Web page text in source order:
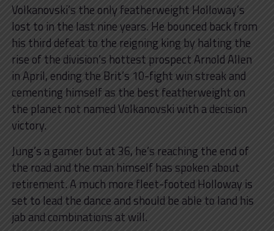
Volkanovski’s the only featherweight Holloway’s
lost to in the last nine years. He bounced back from
his third defeat to the reigning king by halting the
rise of the division’s hottest prospect Arnold Allen
in April, ending the Brit’s 10-fight win streak and
cementing himself as the best featherweight on
the planet not named Volkanovski with a decision
victory.
Jung’s a gamer but at 36, he’s reaching the end of
the road and the man himself has spoken about
retirement. A much more fleet-footed Holloway is
set to lead the dance and should be able to land his
jab and combinations at will.